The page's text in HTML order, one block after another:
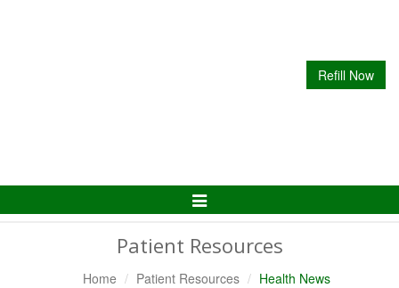
Refill Now
Toggle
Patient Resources
Home Patient Resources Health News